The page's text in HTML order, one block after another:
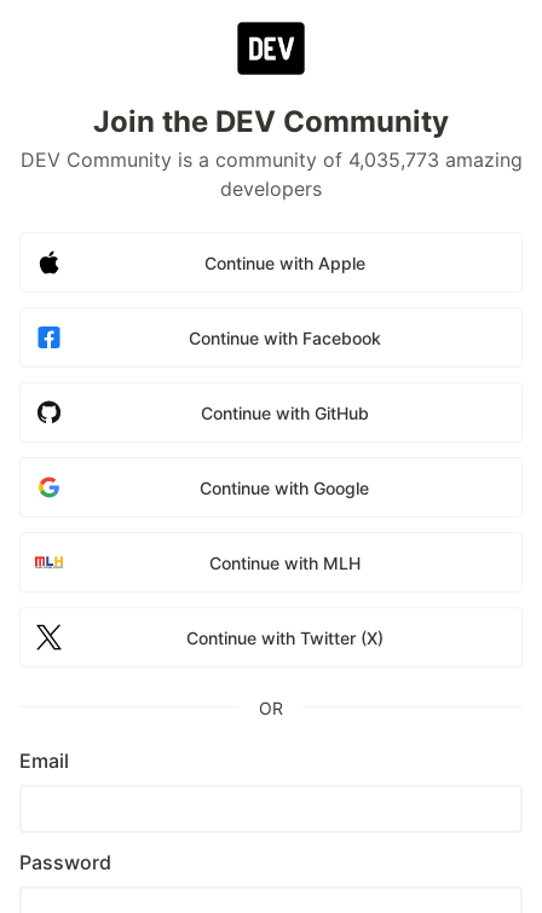
Join the DEV Community
DEV Community is a community of 4,035,773 amazing
developers
Continue with Apple
Continue with Facebook
Continue with GitHub
Continue with Google
Continue with MLH
Continue with Twitter (X)
OR
Email
Password